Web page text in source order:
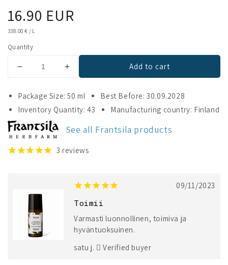
Regular
price
16.90 EUR
UNIT
338.00 € / L
Quantity
Decrease
for
Frantsila
Natural
Deodorant
Increase
for
Natural
Deodorant
Add to cart
Package Size: 50 ml
Best Before: 30.09.2028
Inventory Quantity: 43
Manufacturing country: Finland
See all Frantsila products
3 reviews
09/11/2023
Toimii
Varmasti luonnollinen, toimiva ja
hyväntuoksuinen.
satu j.
Verified buyer